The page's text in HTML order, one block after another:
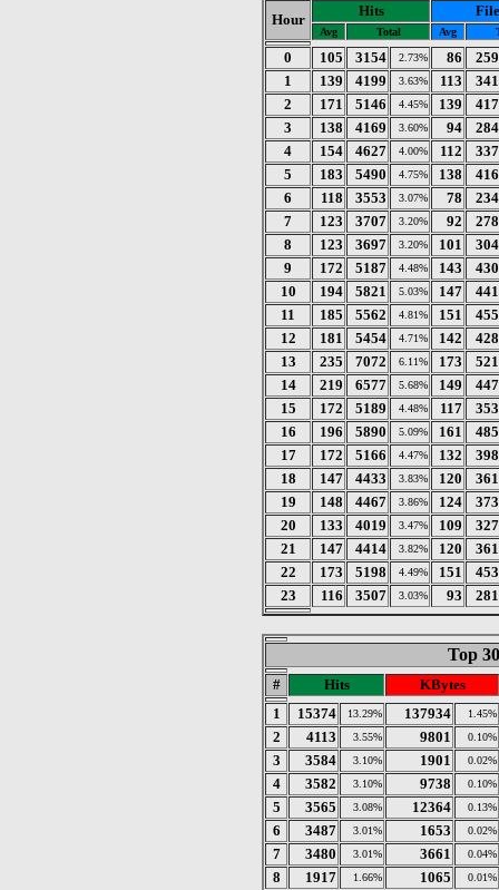
Hour
Hits
Avg Total Avg
0 105 3154 2.73% 86
1
139 4199 3.63% 113
2
171 5146 4.45% 139
3
138 4169 3.60% 94
4
154 4627 4.00% 112
5
183 5490 4.75% 138
6
118 3553 3.07% 78
7
123 3707 3.20% 92
8
123 3697 3.20% 101
9
172 5187 4.48% 143
10
194 5821 5.03% 147
11
185 5562 4.81% 151
12
181 5454 4.71% 142
13
235 7072 6.11% 173
14
219 6577 5.68% 149
15
172 5189 4.48% 117
16
196 5890 5.09% 161
17
172 5166 4.47% 132
18
147 4433 3.83% 120
19
148 4467 3.86% 124
20
133 4019 3.47% 109
21
147 4414 3.82% 120
22
173 5198 4.49% 151
23
116 3507 3.03% 93
Top
# Hits
KBytes
1
15374 13.29% 137934 1.45%
2 4113 3.55% 9801 0.10%
3 3584 3.10% 1901 0.02%
4 3582 3.10% 9738 0.10%
5 3565 3.08% 12364 0.13%
6 3487 3.01% 1653 0.02%
7 3480 3.01% 3661 0.04%
8 1917 1.66% 1065 0.01%